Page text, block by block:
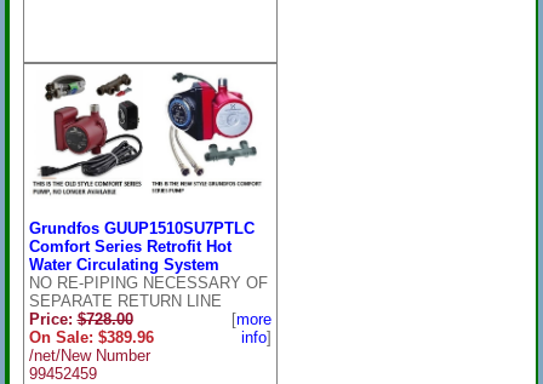
Grundfos GUUP1510SU7PTLC
Comfort Series Retrofit Hot
Water Circulating System
NO RE-PIPING NECESSARY OF
SEPARATE RETURN LINE
Price:$728.00
On Sale: $389.96
/net/New Number
99452459
[more
info]